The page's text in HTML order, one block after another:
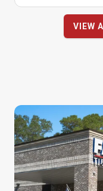
VIEW